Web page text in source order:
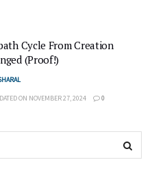
Cycle From Creation
(Proof!)
ON NOVEMBER 27, 2024 0